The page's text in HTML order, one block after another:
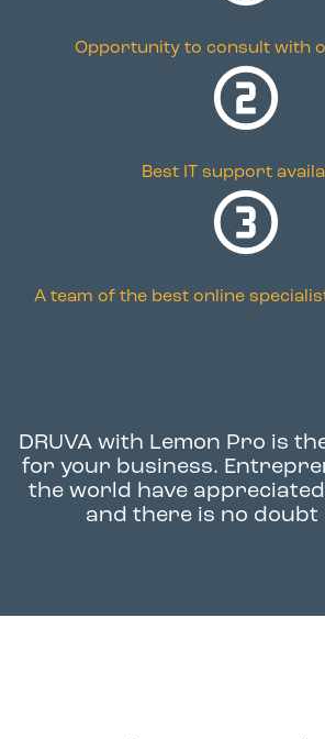
Opportunity to consult with
Best IT support
A team of the best online
DRUVA with Lemon Pro is
for your business.
the world have
and there is no doubt